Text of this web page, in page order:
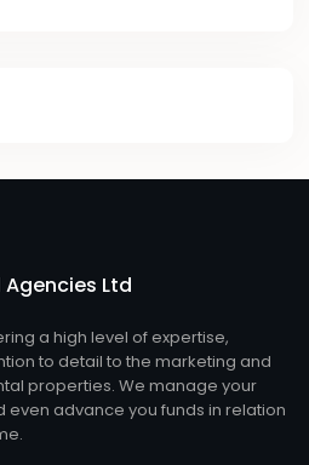
Ltd
a high level of expertise,
to detail to the marketing and
properties. We manage your
advance you funds in relation